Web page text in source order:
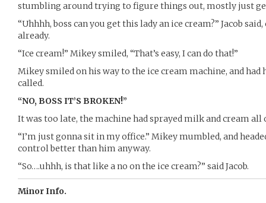
stumbling around trying to figure things out, mostly just
“Uhhhh, boss can you get this lady an ice cream?” Jacob
already.
“Ice cream!” Mikey smiled, “That’s easy, I can do that!”
Mikey smiled on his way to the ice cream machine, and had
called.
“NO, BOSS IT’S BROKEN!”
It was too late, the machine had sprayed milk and cream all
“I’m just gonna sit in my office.” Mikey mumbled, and
control better than him anyway.
“So….uhhh, is that like a no on the ice cream?” said Jacob.
Minor Info.